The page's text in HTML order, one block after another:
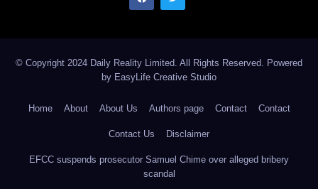
© Copyright 2024 Daily Reality Limited. All Rights Reserved. Powered
by EasyLife Creative Studio
Home About About Us Authors page Contact Contact
Contact Us Disclaimer
EFCC suspends prosecutor Samuel Chime over alleged bribery
scandal